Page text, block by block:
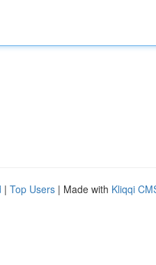
| Top Users | Made with Kliqqi